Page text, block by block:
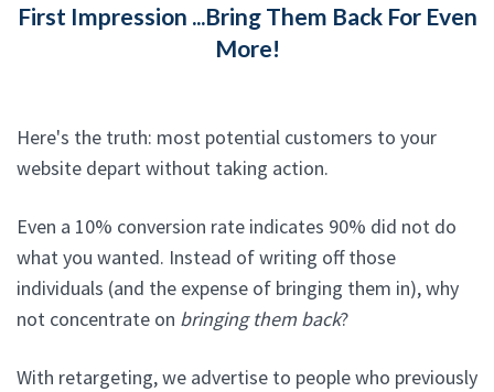
First Impression ...Bring Them Back For Even
More!
Here's the truth: most potential customers to your
website depart without taking action.
Even a 10% conversion rate indicates 90% did not do
what you wanted. Instead of writing off those
individuals (and the expense of bringing them in), why
not concentrate on bringing them back?
With retargeting, we advertise to people who previously